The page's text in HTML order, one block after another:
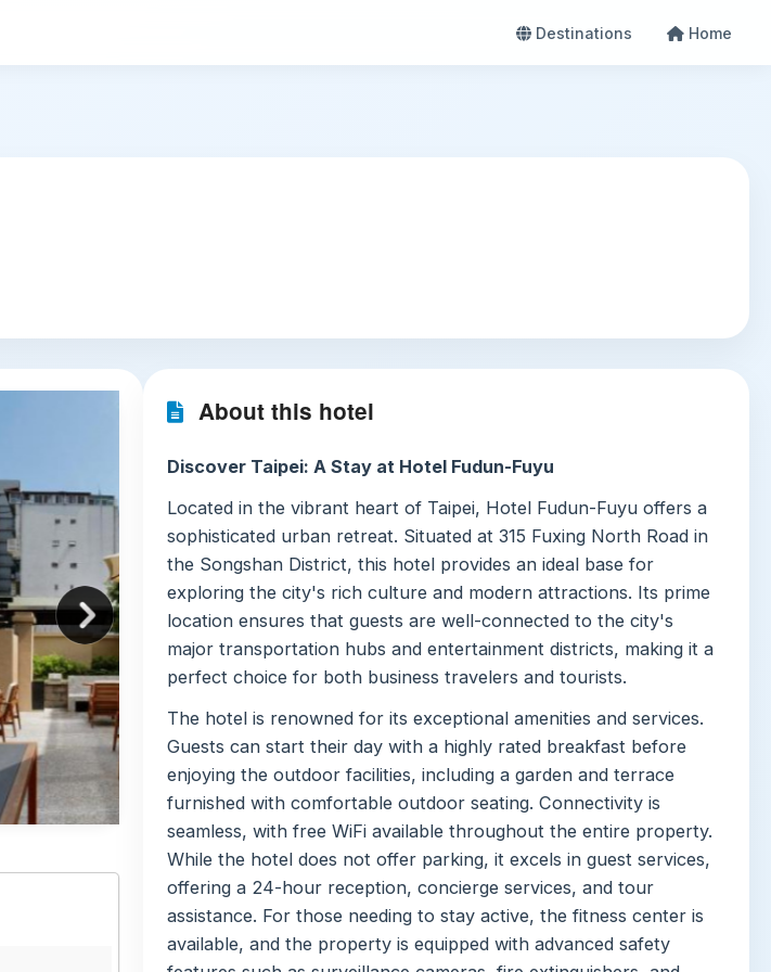
Destinations Home
About this hotel
Discover Taipei: A Stay at Hotel Fudun-Fuyu
Located in the vibrant heart of Taipei, Hotel Fudun-Fuyu offers a
sophisticated urban retreat. Situated at 315 Fuxing North Road in
the Songshan District, this hotel provides an ideal base for
exploring the city's rich culture and modern attractions. Its prime
location ensures that guests are well-connected to the city's
major transportation hubs and entertainment districts, making it a
perfect choice for both business travelers and tourists.
The hotel is renowned for its exceptional amenities and services.
Guests can start their day with a highly rated breakfast before
enjoying the outdoor facilities, including a garden and terrace
furnished with comfortable outdoor seating. Connectivity is
seamless, with free WiFi available throughout the entire property.
While the hotel does not offer parking, it excels in guest services,
offering a 24-hour reception, concierge services, and tour
assistance. For those needing to stay active, the fitness center is
available, and the property is equipped with advanced safety